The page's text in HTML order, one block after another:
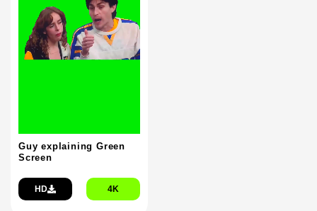
Guy explaining Green
Screen
HD 4K